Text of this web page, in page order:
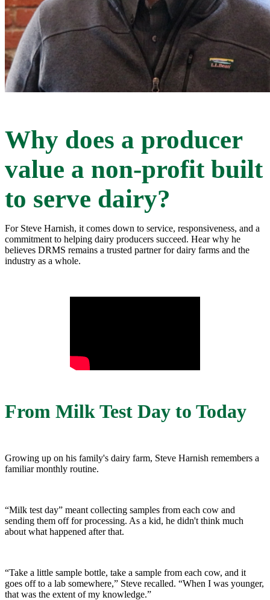
Why does a producer
value a non-profit built
to serve dairy?
For Steve Harnish, it comes down to service, responsiveness, and a
commitment to helping dairy producers succeed. Hear why he
believes DRMS remains a trusted partner for dairy farms and the
industry as a whole.
From Milk Test Day to Today
Growing up on his family's dairy farm, Steve Harnish remembers a
familiar monthly routine.
“Milk test day” meant collecting samples from each cow and
sending them off for processing. As a kid, he didn't think much
about what happened after that.
“Take a little sample bottle, take a sample from each cow, and it
goes off to a lab somewhere,” Steve recalled. “When I was younger,
that was the extent of my knowledge.”